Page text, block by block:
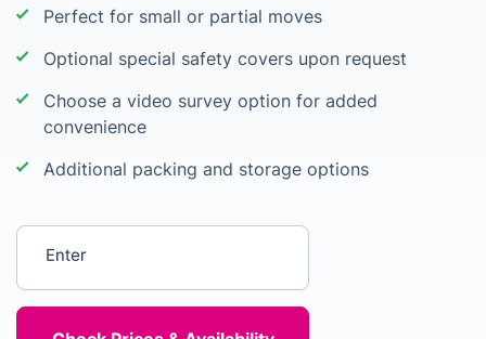
Perfect for small or partial moves
Optional special safety covers upon request
Choose a video survey option for added
convenience
Additional packing and storage options